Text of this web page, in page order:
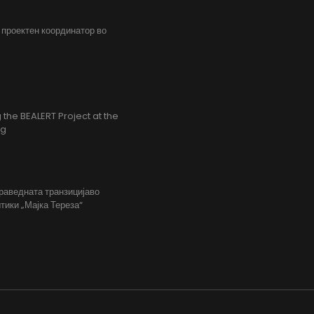
координатор во
BEALERT Project at the
транзицијаво
„Мајка Тереза“